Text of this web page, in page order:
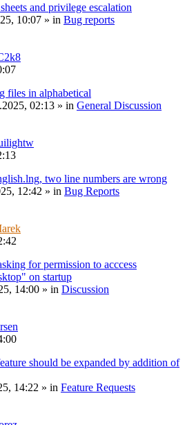
and privilege escalation
10:07 » in Bug reports
files in alphabetical
02:13 » in General Discussion
two line numbers are wrong
12:42 » in Bug Reports
for permission to acccess
on startup
14:00 » in Discussion
should be expanded by addition of
14:22 » in Feature Requests